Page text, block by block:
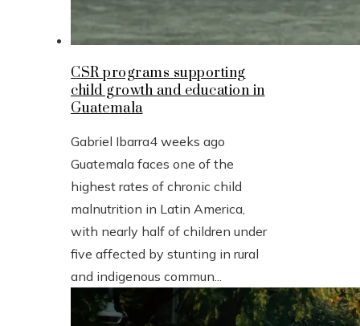
CSR programs supporting
child growth and education in
Guatemala
Gabriel Ibarra4 weeks ago
Guatemala faces one of the
highest rates of chronic child
malnutrition in Latin America,
with nearly half of children under
five affected by stunting in rural
and indigenous commun...